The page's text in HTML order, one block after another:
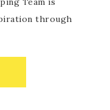
through